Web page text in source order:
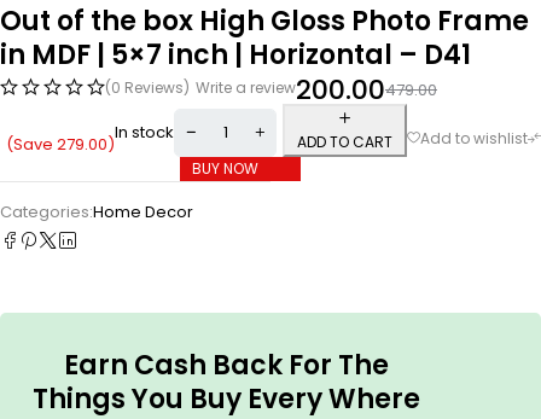
Out of the box High Gloss Photo Frame
in MDF | 5×7 inch | Horizontal – D41
(0 Reviews) Write a review 479.00
200.00
(Save 279.00)In stock
ADD TO CART
BUY NOW
Categories:Home Decor
Earn Cash Back For The
Things You Buy Every Where